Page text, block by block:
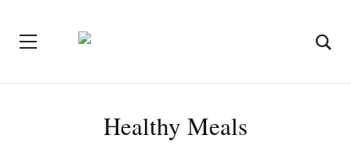
Healthy Meals